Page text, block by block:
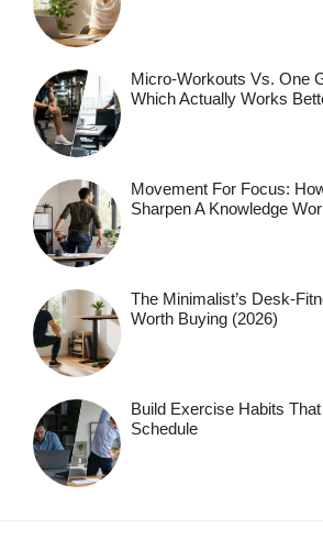
Micro-Workouts Vs. One
Which Actually Works
Movement For Focus:
Sharpen A Knowledge
The Minimalist’s Desk-
Worth Buying (2026)
Build Exercise Habits
Schedule